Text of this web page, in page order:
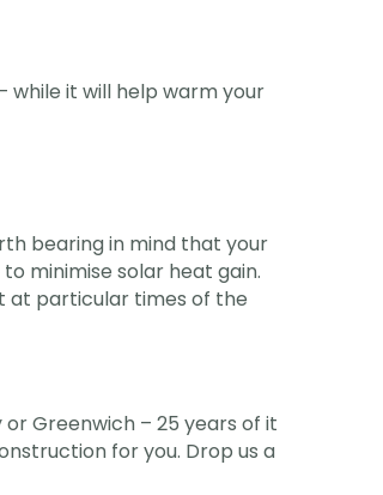
while it will help warm your
bearing in mind that your
minimise solar heat gain.
at particular times of the
Greenwich – 25 years of it
for you. Drop us a